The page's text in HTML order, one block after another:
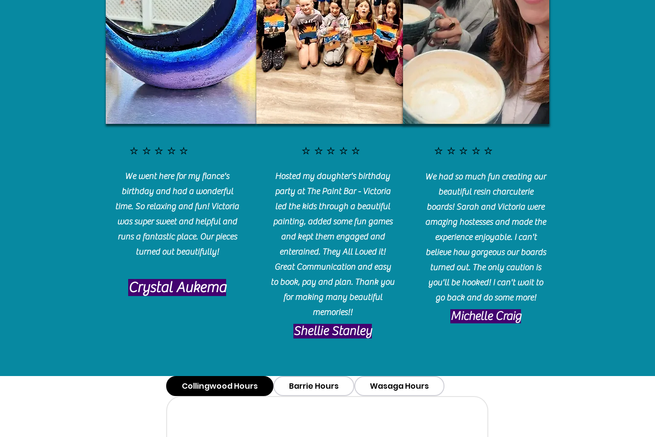
⭐️⭐️⭐️⭐️⭐️
⭐️⭐️⭐️⭐️⭐️
We went here for my fiance's
birthday and had a wonderful
time. So relaxing and fun! Victoria
was super sweet and helpful and
runs a fantastic place. Our pieces
turned out beautifully!
Crystal Aukema
Hosted my daughter's birthday
party at The Paint Bar - Victoria
led the kids through a beautiful
painting, added some fun games
and kept them engaged and
enterained. They All Loved it!
Great Communication and easy
to book, pay and plan. Thank you
for making many beautiful
memories!!
​Shellie Stanley
⭐️⭐️⭐️⭐️⭐️
We had so much fun creating our
beautiful resin charcuterie
boards! Sarah and Victoria were
amazing hostesses and made the
experience enjoyable. I can't
believe how gorgeous our boards
turned out. The only caution is
you'll be hooked! I can't wait to
go back and do some more!
Michelle Craig
Collingwood Hours Barrie Hours Wasaga Hours